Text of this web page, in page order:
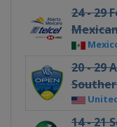
24 - 29
20 - 29
14 - 21